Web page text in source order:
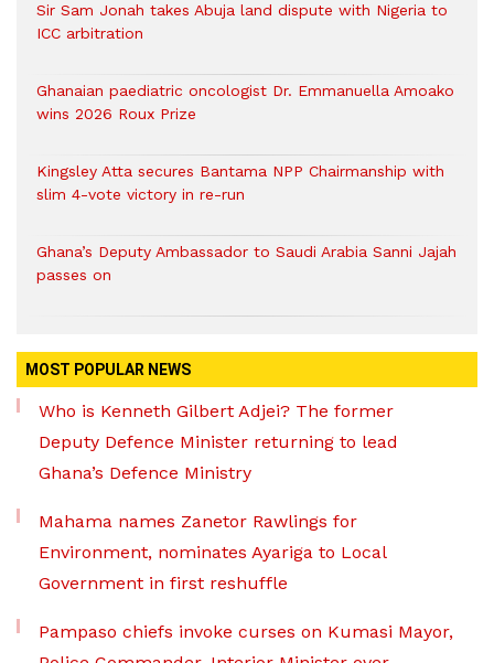
Sir Sam Jonah takes Abuja land dispute with Nigeria to
ICC arbitration
Ghanaian paediatric oncologist Dr. Emmanuella Amoako
wins 2026 Roux Prize
Kingsley Atta secures Bantama NPP Chairmanship with
slim 4-vote victory in re-run
Ghana’s Deputy Ambassador to Saudi Arabia Sanni Jajah
passes on
MOST POPULAR NEWS
Who is Kenneth Gilbert Adjei? The former
Deputy Defence Minister returning to lead
Ghana’s Defence Ministry
Mahama names Zanetor Rawlings for
Environment, nominates Ayariga to Local
Government in first reshuffle
Pampaso chiefs invoke curses on Kumasi Mayor,